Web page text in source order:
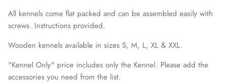
All kennels come flat packed and can be assembled easily with
screws. Instructions provided.
Wooden kennels available in sizes S, M, L, XL & XXL.
"Kennel Only" price includes only the Kennel. Please add the
accessories you need from the list.